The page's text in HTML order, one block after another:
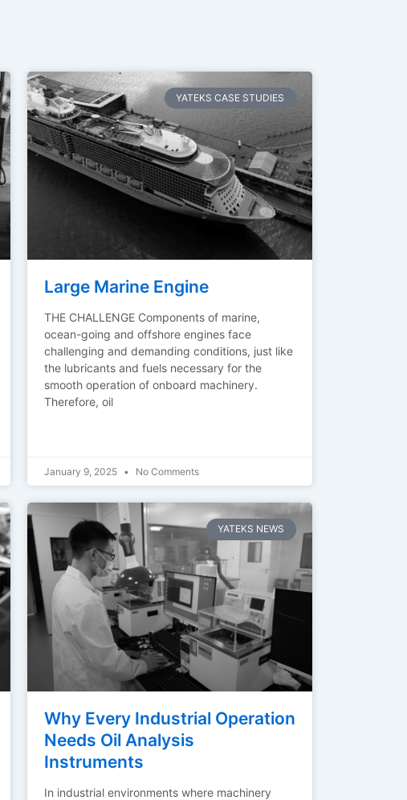
YATEKS CASE STUDIES
Large Marine Engine
THE CHALLENGE Components of marine,
ocean-going and offshore engines face
challenging and demanding conditions, just like
the lubricants and fuels necessary for the
smooth operation of onboard machinery.
Therefore, oil
January 9, 2025 No Comments
YATEKS NEWS
Why Every Industrial Operation
Needs Oil Analysis
Instruments
In industrial environments where machinery